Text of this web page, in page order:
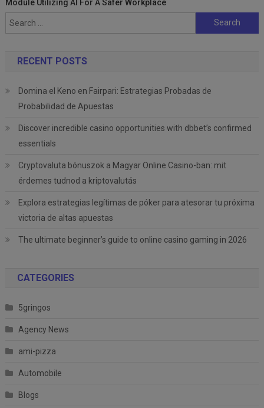
Module Utilizing AI For A Safer Workplace
Search
for:
RECENT POSTS
Domina el Keno en Fairpari: Estrategias Probadas de
Probabilidad de Apuestas
Discover incredible casino opportunities with dbbet’s confirmed
essentials
Cryptovaluta bónuszok a Magyar Online Casino-ban: mit
érdemes tudnod a kriptovalutás
Explora estrategias legítimas de póker para atesorar tu próxima
victoria de altas apuestas
The ultimate beginner’s guide to online casino gaming in 2026
CATEGORIES
5gringos
Agency News
ami-pizza
Automobile
Blogs